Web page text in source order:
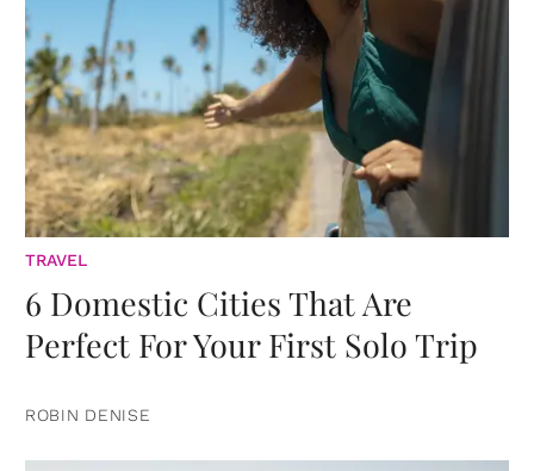
TRAVEL
6 Domestic Cities That Are
Perfect For Your First Solo Trip
ROBIN DENISE